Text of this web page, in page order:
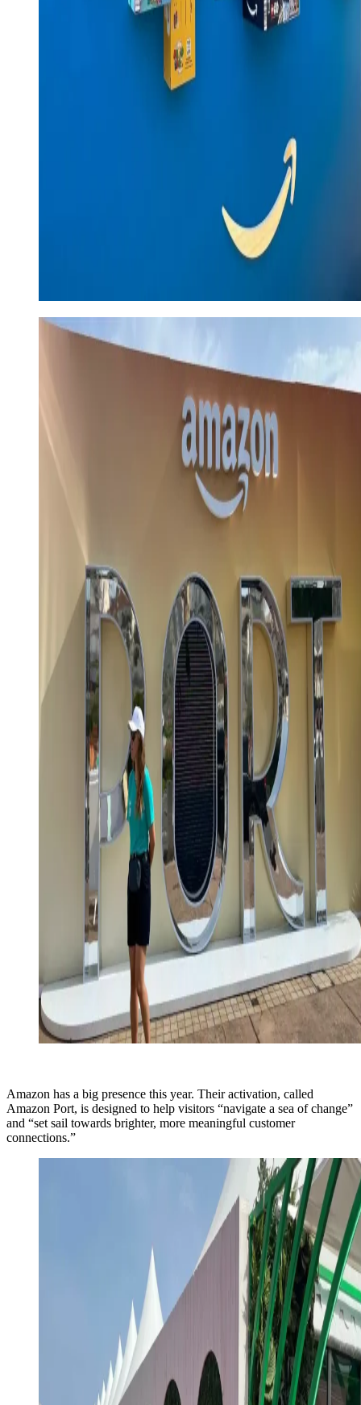
Amazon has a big presence this year. Their activation, called
Amazon Port, is designed to help visitors “navigate a sea of change”
and “set sail towards brighter, more meaningful customer
connections.”